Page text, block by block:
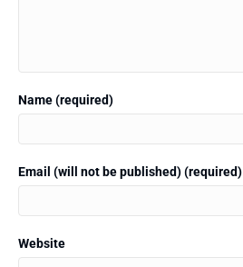
Name (required)
Email (will not be published) (required)
Website